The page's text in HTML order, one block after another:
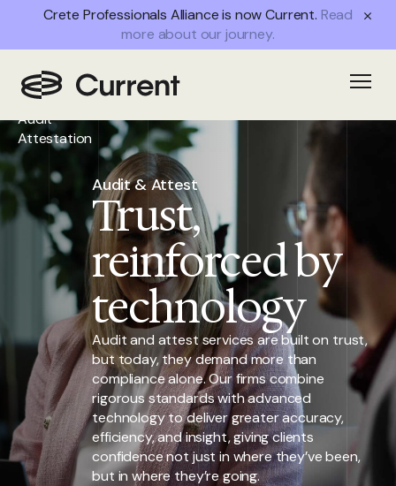
Crete Professionals Alliance is now Current. Read
more about our journey.
Home/
Services
Audit
Attestation
Audit & Attest
Trust,
reinforced by
technology
Audit and attest services are built on trust,
but today, they demand more than
compliance alone. Our firms combine
rigorous standards with advanced
technology to deliver greater accuracy,
efficiency, and insight, giving clients
confidence not just in where they’ve been,
but in where they’re going.